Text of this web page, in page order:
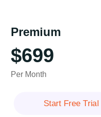
Premium
$699
Per Month
Start Free Trial